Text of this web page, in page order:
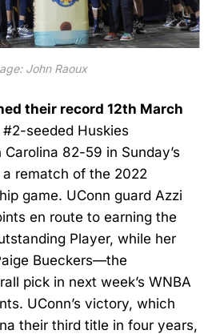
John Raoux
their record 12th March
#2-seeded Huskies
Carolina 82-59 in Sunday’s
rematch of the 2022
game. UConn guard Azzi
en route to earning the
Player, while her
Bueckers—the
pick in next week’s WNBA
UConn’s victory, which
their third title in four years,